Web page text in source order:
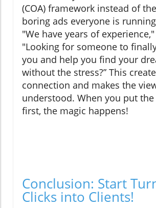
(COA) framework instead of
boring ads everyone is
"We have years of
"Looking for someone to
you and help you find your
without the stress?” This
connection and makes the
understood. When you put
first, the magic happens!
Conclusion: Start
Clicks into Clients!